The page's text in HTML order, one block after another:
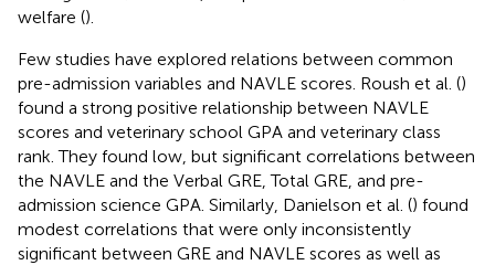
welfare ().
Few studies have explored relations between common
pre-admission variables and NAVLE scores. Roush et al. ()
found a strong positive relationship between NAVLE
scores and veterinary school GPA and veterinary class
rank. They found low, but significant correlations between
the NAVLE and the Verbal GRE, Total GRE, and pre-
admission science GPA. Similarly, Danielson et al. () found
modest correlations that were only inconsistently
significant between GRE and NAVLE scores as well as